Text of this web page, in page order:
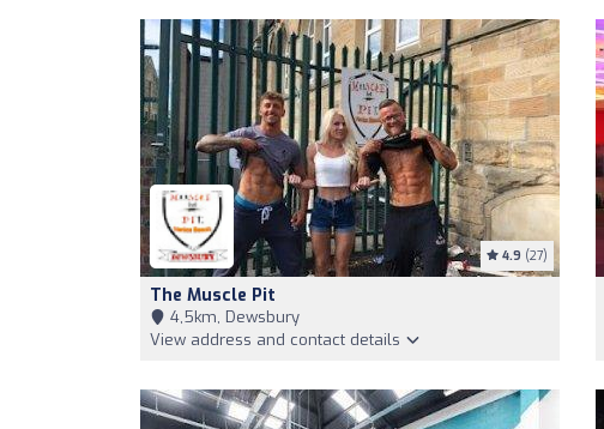
4.9 (27)
The Muscle Pit
4,5km, Dewsbury
View address and contact details